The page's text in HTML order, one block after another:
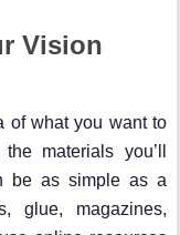
Vision
of what you want to
materials you’ll
be as simple as a
glue, magazines,